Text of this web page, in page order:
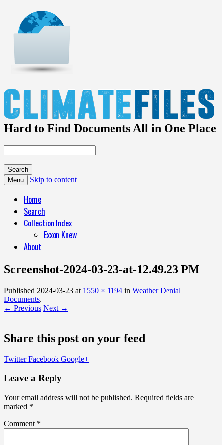
Hard to Find Documents All in One Place
Menu Skip to content
Home
Search
Collection Index
Exxon Knew
About
Screenshot-2024-03-23-at-12.49.23 PM
Published 2024-03-23 at 1550 × 1194 in Weather Denial
Documents.
← Previous Next →
Share this post on your feed
Twitter Facebook Google+
Leave a Reply
Your email address will not be published. Required fields are
marked *
Comment *